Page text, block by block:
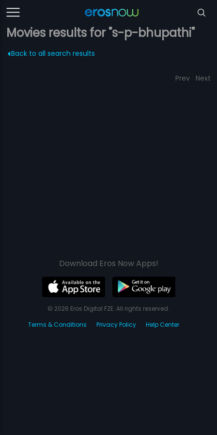
Movies results for "s-p-bhupathi"
Back to all search results
Prev Next
Download Eros Now Apps!
© 2026 Eros Digital FZE. All rights reserved.
Terms & Conditions
Privacy Policy Help Center